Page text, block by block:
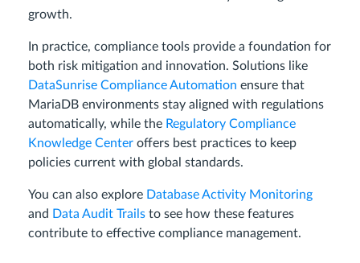
growth.
In practice, compliance tools provide a foundation for
both risk mitigation and innovation. Solutions like
DataSunrise Compliance Automation ensure that
MariaDB environments stay aligned with regulations
automatically, while the Regulatory Compliance
Knowledge Center offers best practices to keep
policies current with global standards.
You can also explore Database Activity Monitoring
and Data Audit Trails to see how these features
contribute to effective compliance management.